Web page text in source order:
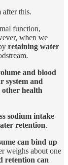
after this.
function,
when we
retaining water
and blood
system and
other health
sodium intake
retention.
can bind up
weighs about one
retention can